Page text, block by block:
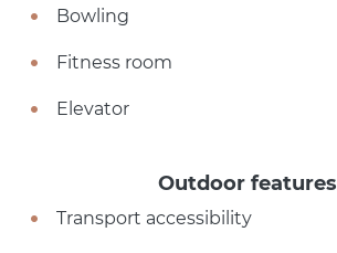
Bowling
Fitness room
Elevator
Outdoor features
Transport accessibility